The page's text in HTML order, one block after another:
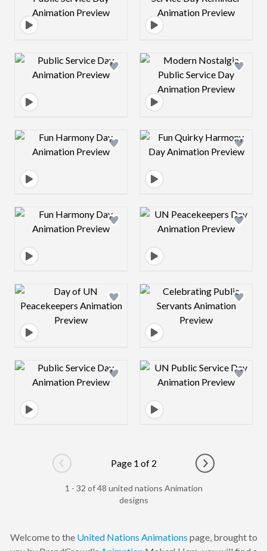
Design preview image Design preview
Design preview image Design preview
Design preview image Design preview
Design preview image Design preview
Design preview image Design preview
Go to previous page
Page 1 of 2
Go to next
1 - 32 of 48 united nations Animation
designs
Welcome to the United Nations Animations page, brought to